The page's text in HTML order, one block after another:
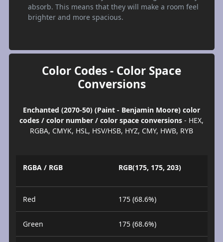
absorb. This means that they will make a room feel
brighter and more spacious.
Color Codes - Color Space
Conversions
Enchanted (2070-50) (Paint - Benjamin Moore) color
codes / color number / color space conversions - HEX,
RGBA, CMYK, HSL, HSV/HSB, HYZ, CMY, HWB, RYB
RGBA / RGB RGB(175, 175, 203)
Red 175 (68.6%)
Green 175 (68.6%)